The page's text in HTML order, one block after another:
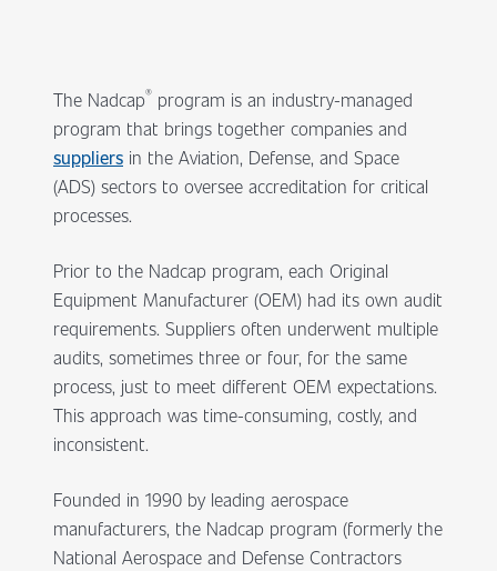
The Nadcap® program is an industry-managed
program that brings together companies and
suppliers in the Aviation, Defense, and Space
(ADS) sectors to oversee accreditation for critical
processes.
Prior to the Nadcap program, each Original
Equipment Manufacturer (OEM) had its own audit
requirements. Suppliers often underwent multiple
audits, sometimes three or four, for the same
process, just to meet different OEM expectations.
This approach was time-consuming, costly, and
inconsistent.
Founded in 1990 by leading aerospace
manufacturers, the Nadcap program (formerly the
National Aerospace and Defense Contractors